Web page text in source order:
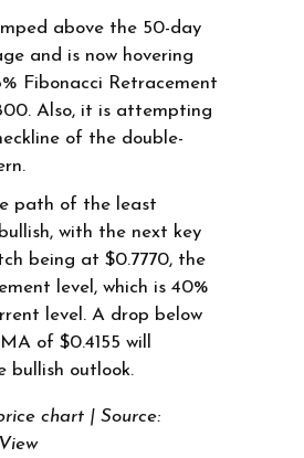
above the 50-day
and is now hovering
Fibonacci Retracement
Also, it is attempting
of the double-
path of the least
with the next key
being at $0.7770, the
level, which is 40%
level. A drop below
of $0.4155 will
bullish outlook.
chart | Source: